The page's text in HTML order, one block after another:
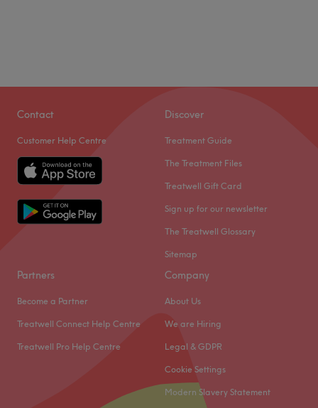
Contact
Customer Help Centre
Discover
Treatment Guide
The Treatment Files
Treatwell Gift Card
Sign up for our newsletter
The Treatwell Glossary
Sitemap
Partners
Become a Partner
Treatwell Connect Help Centre
Treatwell Pro Help Centre
Company
About Us
We are Hiring
Legal & GDPR
Cookie Settings
Modern Slavery Statement